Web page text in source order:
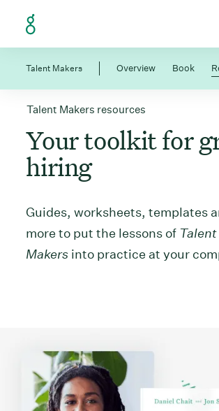
Talent Makers Overview Book
Talent Makers resources
Your toolkit for
hiring
Guides, worksheets, templates
more to put the lessons of Talent
Makers into practice at your